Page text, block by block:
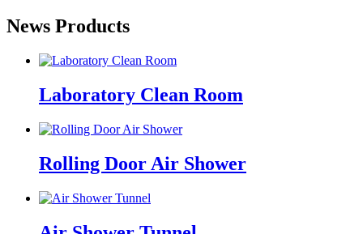
News Products
Laboratory Clean Room
Rolling Door Air Shower